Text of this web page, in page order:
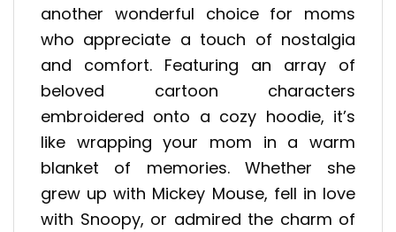
another wonderful choice for moms
who appreciate a touch of nostalgia
and comfort. Featuring an array of
beloved cartoon characters
embroidered onto a cozy hoodie, it’s
like wrapping your mom in a warm
blanket of memories. Whether she
grew up with Mickey Mouse, fell in love
with Snoopy, or admired the charm of